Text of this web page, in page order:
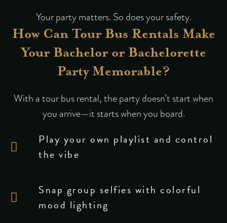
Your party matters. So does your safety.
How Can Tour Bus Rentals Make
Your Bachelor or Bachelorette
Party Memorable?
With a tour bus rental, the party doesn’t start when
you arrive—it starts when you board.
Play your own playlist and control
the vibe
Snap group selfies with colorful
mood lighting